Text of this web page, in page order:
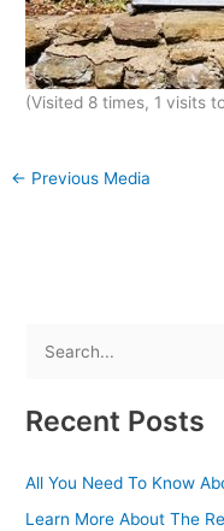
(Visited 8 times, 1 visits
← Previous Media
a
c
h
Recent Posts
All You Need To Know
Learn More About The